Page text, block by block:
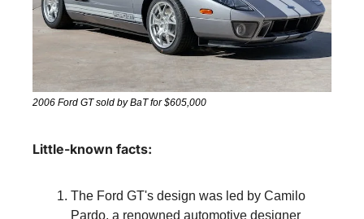
2006 Ford GT sold by BaT for $605,000
Little-known facts:
The Ford GT's design was led by Camilo
Pardo, a renowned automotive designer